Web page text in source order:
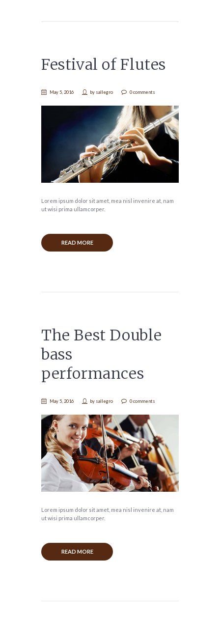
Festival of Flutes
May 5, 2016 by sallegro 0 comments
Lorem ipsum dolor sit amet, mea nisl invenire at, nam
ut wisi prima ullamcorper.
READ MORE
The Best Double
bass
performances
May 5, 2016 by sallegro 0 comments
Lorem ipsum dolor sit amet, mea nisl invenire at, nam
ut wisi prima ullamcorper.
READ MORE